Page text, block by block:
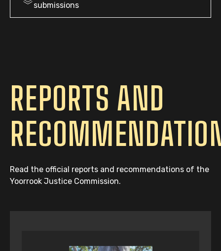
submissions
REPORTS AND
Read the official reports and recommendations of the
Yoorrook Justice Commission.